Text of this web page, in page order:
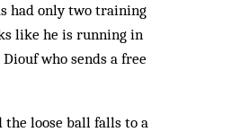
had only two training
like he is running in
who sends a free
the loose ball falls to a